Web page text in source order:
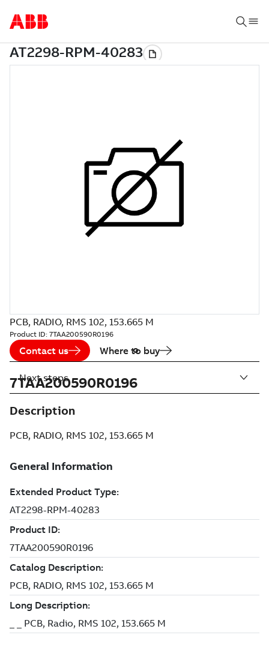
PCB, RADIO, RMS 102, 153.665 M
Product ID: 7TAA200590R0196
Contact us Where to buy
7TAA200590R0196
Description
PCB, RADIO, RMS 102, 153.665 M
Next steps